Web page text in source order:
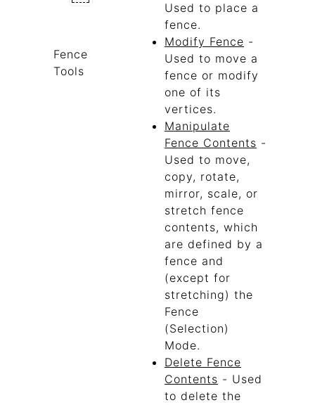
Fence
Tools
Used to place a
fence.
Modify Fence -
Used to move a
fence or modify
one of its
vertices.
Manipulate
Fence Contents -
Used to move,
copy, rotate,
mirror, scale, or
stretch fence
contents, which
are defined by a
fence and
(except for
stretching) the
Fence
(Selection)
Mode.
Delete Fence
Contents - Used
to delete the